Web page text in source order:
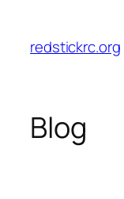
content
redstickrc.org
Blog